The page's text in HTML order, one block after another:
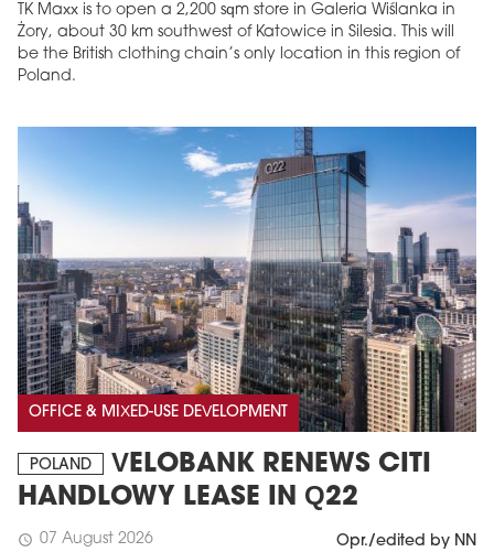
TK Maxx is to open a 2,200 sqm store in Galeria Wiślanka in
Żory, about 30 km southwest of Katowice in Silesia. This will
be the British clothing chain’s only location in this region of
Poland.
OFFICE & MIXED-USE DEVELOPMENT
POLAND
VELOBANK RENEWS CITI
HANDLOWY LEASE IN Q22
schedule 07 August 2026 Opr./edited by NN